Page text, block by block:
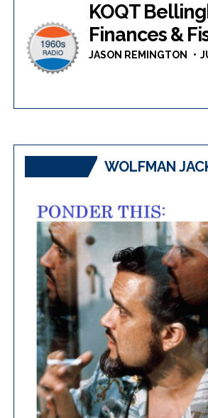
KOQT
Finances &
JASON REMINGTON
WOLFMAN